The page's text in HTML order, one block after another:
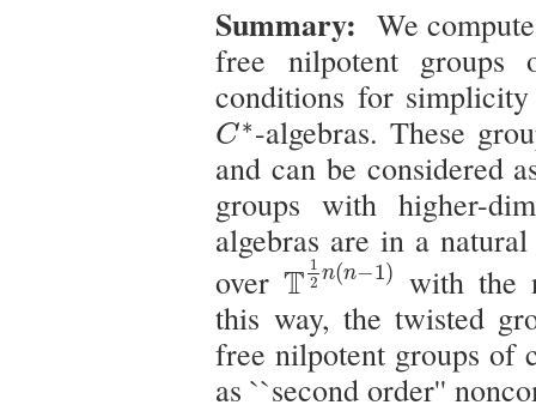
Summary: We
free nilpotent
conditions for
C∗
C∗-algebras. These
and can be considered
groups with higher-
algebras are in a
overT 1
2 n(n−1)
T12n(n−1 )
with the
this way, the twisted
free nilpotent groups of
as ``second order''